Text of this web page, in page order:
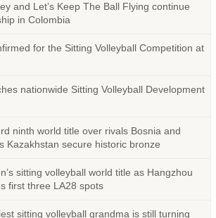
and Let’s Keep The Ball Flying continue
in Colombia
for the Sitting Volleyball Competition at
nationwide Sitting Volleyball Development
ninth world title over rivals Bosnia and
Kazakhstan secure historic bronze
sitting volleyball world title as Hangzhou
first three LA28 spots
sitting volleyball grandma is still turning